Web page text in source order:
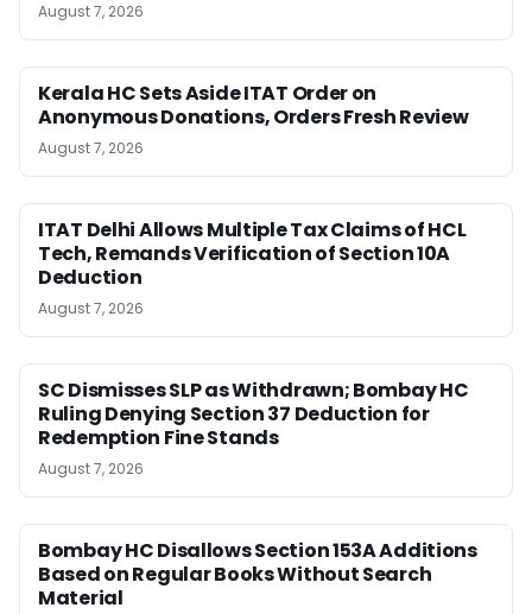
August 7, 2026
Kerala HC Sets Aside ITAT Order on
Anonymous Donations, Orders Fresh Review
August 7, 2026
ITAT Delhi Allows Multiple Tax Claims of HCL
Tech, Remands Verification of Section 10A
Deduction
August 7, 2026
SC Dismisses SLP as Withdrawn; Bombay HC
Ruling Denying Section 37 Deduction for
Redemption Fine Stands
August 7, 2026
Bombay HC Disallows Section 153A Additions
Based on Regular Books Without Search
Material